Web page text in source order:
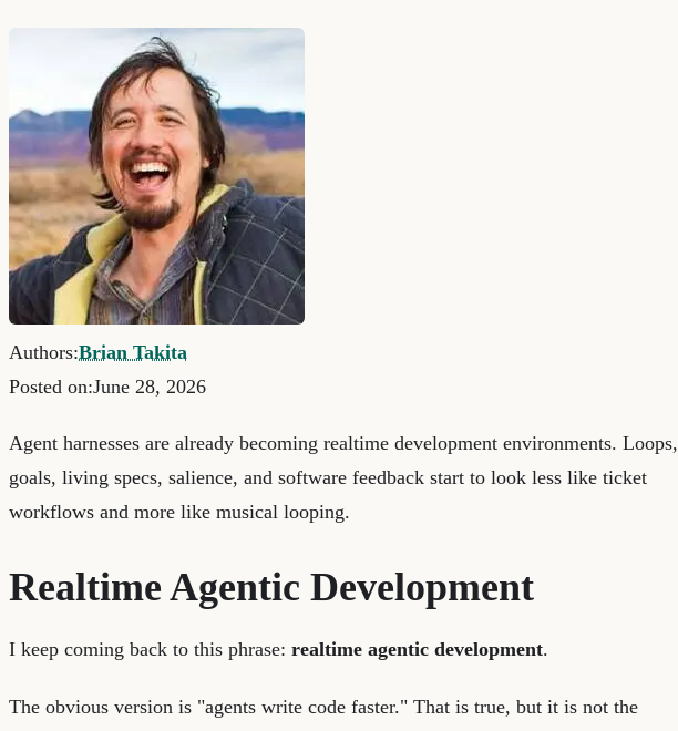
Authors:Brian Takita
Posted on:June 28, 2026
Agent harnesses are already becoming realtime development environments. Loops,
goals, living specs, salience, and software feedback start to look less like ticket
workflows and more like musical looping.
Realtime Agentic Development
I keep coming back to this phrase: realtime agentic development.
The obvious version is "agents write code faster." That is true, but it is not the